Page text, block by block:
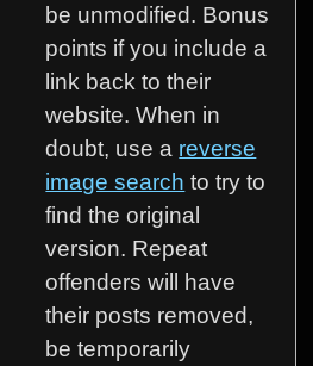
be unmodified. Bonus
points if you include a
link back to their
website. When in
doubt, use a reverse
image search to try to
find the original
version. Repeat
offenders will have
their posts removed,
be temporarily